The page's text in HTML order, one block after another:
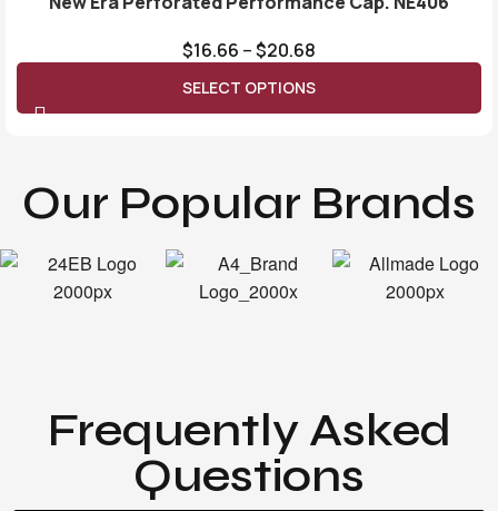
$16.66 –$20.68
SELECT OPTIONS
Our Popular Brands
Frequently Asked
Questions